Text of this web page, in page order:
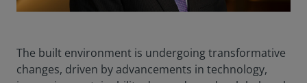
The built environment is undergoing transformative
changes, driven by advancements in technology,